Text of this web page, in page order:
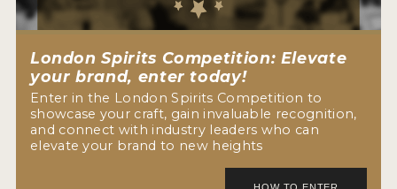
London Spirits Competition: Elevate
your brand, enter today!
Enter in the London Spirits Competition to
showcase your craft, gain invaluable recognition,
and connect with industry leaders who can
elevate your brand to new heights